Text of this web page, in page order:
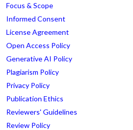
Focus & Scope
Informed Consent
License Agreement
Open Access Policy
Generative AI Policy
Plagiarism Policy
Privacy Policy
Publication Ethics
Reviewers' Guidelines
Review Policy